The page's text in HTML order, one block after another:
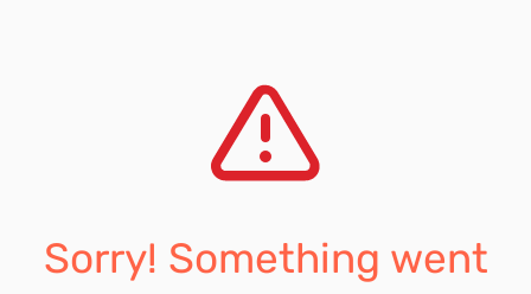
Sorry! Something went